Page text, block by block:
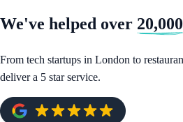
We've helped over 20,000
From tech startups in London to
deliver a 5 star service.